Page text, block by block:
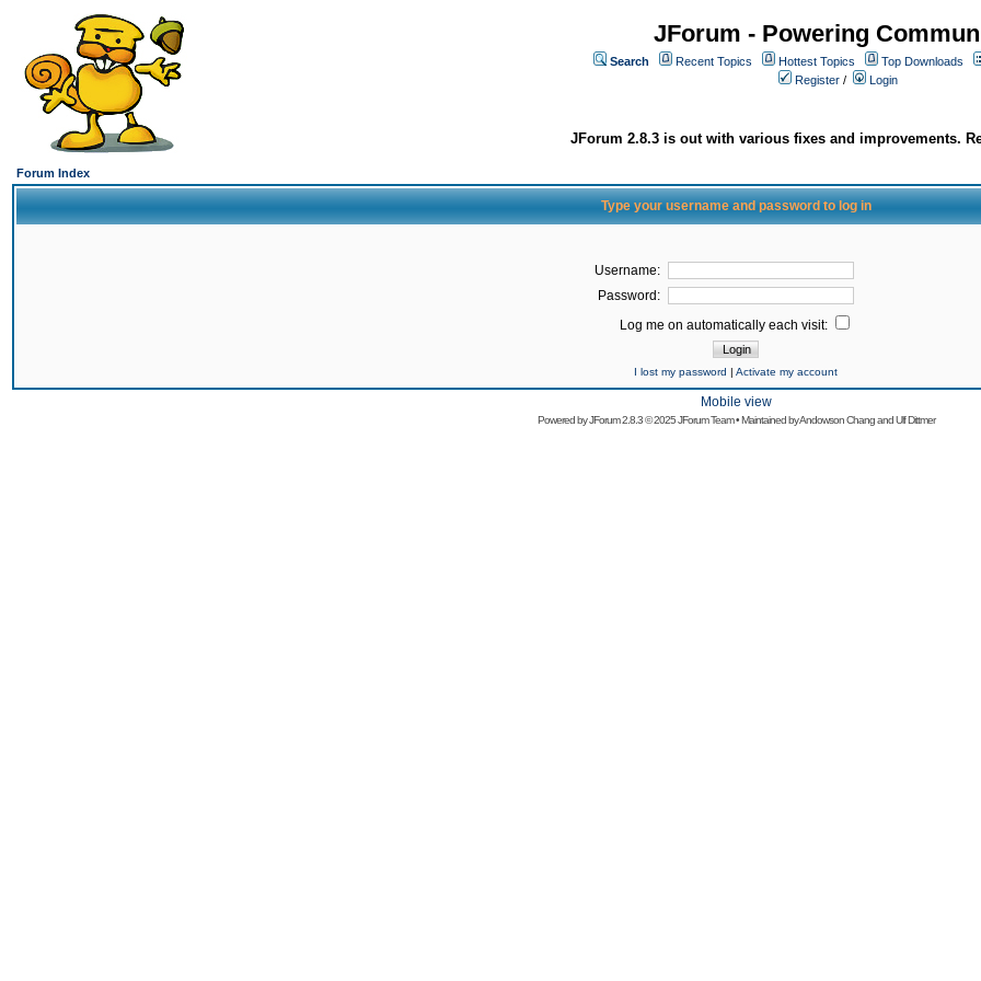
JForum - Powering
Search Recent Topics Hottest Topics
Top Downloads
Register / Login
JForum 2.8.3 is out with various fixes and improvements.
Forum Index
Type your username and password to log in
Username:
Password:
Log me on automatically each visit:
I lost my password | Activate my account
Mobile view
Powered byJForum 2.8.3© 2025 JForum Team • Maintained byAndowson ChangandUlf Dittmer